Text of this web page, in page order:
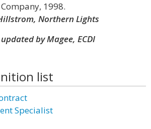
1998.
Northern Lights
updated by Magee, ECDI
list
Specialist